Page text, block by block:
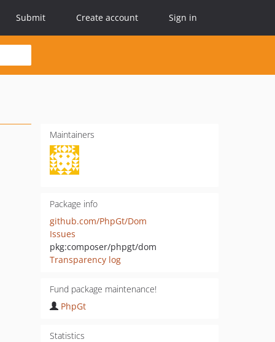
Submit Create account Sign in
Maintainers
Package info
github.com/PhpGt/Dom
Issues
pkg:composer/phpgt/dom
Transparency log
Fund package maintenance!
PhpGt
Statistics